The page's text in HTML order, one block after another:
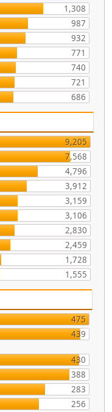
1,308
987
932
771
740
721
686
9,205
7,568
4,796
3,912
3,159
3,106
2,830
2,459
1,728
1,555
475
439
430
388
283
256